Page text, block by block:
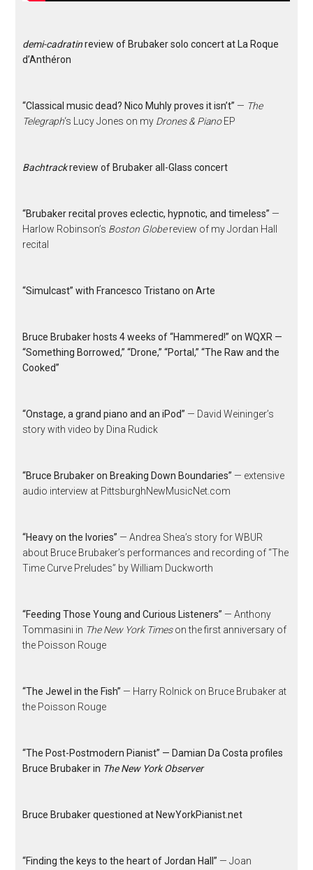
demi-cadratinreview of Brubaker solo concert at La Roque
d’Anthéron
“Classical music dead? Nico Muhly proves it isn’t” — The
Telegraph‘s Lucy Jones on my Drones & PianoEP
Bachtrackreview of Brubaker all-Glass concert
“Brubaker recital proves eclectic, hypnotic, and timeless” —
Harlow Robinson’s Boston Globereview of my Jordan Hall
recital
“Simulcast” with Francesco Tristano on Arte
Bruce Brubaker hosts 4 weeks of “Hammered!” on WQXR —
“Something Borrowed,” “Drone,” “Portal,” “The Raw and the
Cooked”
“Onstage, a grand piano and an iPod” — David Weininger’s
story with video by Dina Rudick
“Bruce Brubaker on Breaking Down Boundaries” — extensive
audio interview at PittsburghNewMusicNet.com
“Heavy on the Ivories” — Andrea Shea’s story for WBUR
about Bruce Brubaker’s performances and recording of “The
Time Curve Preludes” by William Duckworth
“Feeding Those Young and Curious Listeners” — Anthony
Tommasini in The New York Timeson the first anniversary of
the Poisson Rouge
“The Jewel in the Fish” — Harry Rolnick on Bruce Brubaker at
the Poisson Rouge
“The Post-Postmodern Pianist” — Damian Da Costa profiles
Bruce Brubaker in The New York Observer
Bruce Brubaker questioned at NewYorkPianist.net
“Finding the keys to the heart of Jordan Hall” — Joan